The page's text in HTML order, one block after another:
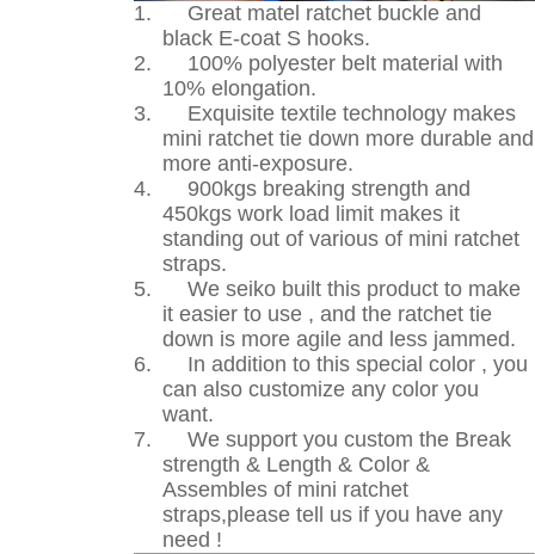
1.
Great matel ratchet buckle and
black E-coat S hooks.
2.
100% polyester belt material with
10% elongation.
3.
Exquisite textile technology makes
mini ratchet tie down more durable and
more anti-exposure.
4.
900kgs breaking strength and
450kgs work load limit makes it
standing out of various of mini ratchet
straps.
5.
We seiko built this product to make
it easier to use , and the ratchet tie
down is more agile and less jammed.
6.
In addition to this special color , you
can also customize any color you
want.
7.
We support you custom the Break
strength & Length & Color &
Assembles of mini ratchet
straps,please tell us if you have any
need !